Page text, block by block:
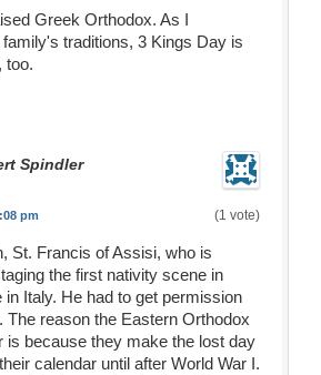
Greek Orthodox. As I
traditions, 3 Kings Day is
too.
Spindler
pm (1 vote)
St. Francis of Assisi, who is
the first nativity scene in
in Italy. He had to get permission
The reason the Eastern Orthodox
is because they make the lost day
calendar until after World War I.